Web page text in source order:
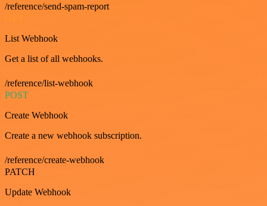
/reference/send-spam-report
List Webhook
Get a list of all webhooks.
/reference/list-webhook
POST
Create Webhook
Create a new webhook subscription.
/reference/create-webhook
PATCH
Update Webhook